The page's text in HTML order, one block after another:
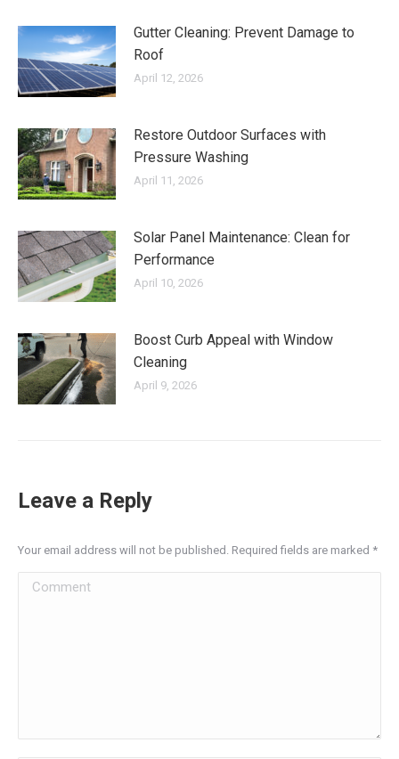
Gutter Cleaning: Prevent Damage to
Roof
April 12, 2026
Restore Outdoor Surfaces with
Pressure Washing
April 11, 2026
Solar Panel Maintenance: Clean for
Performance
April 10, 2026
Boost Curb Appeal with Window
Cleaning
April 9, 2026
Leave a Reply
Your email address will not be published. Required fields are marked *
Comment